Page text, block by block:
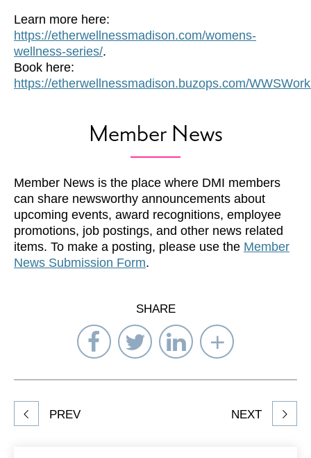
Learn more here:
https://etherwellnessmadison.com/womens-
wellness-series/.
Book here:
https://etherwellnessmadison.buzops.com/
Member News
Member News is the place where DMI members
can share newsworthy announcements about
upcoming events, award recognitions, employee
promotions, job postings, and other news related
items. To make a posting, please use the Member
News Submission Form.
SHARE
Share
on
Facebook
Share
on
Twitter
Share
on
LinkedIn
Select
to
Share
article
PREV NEXT